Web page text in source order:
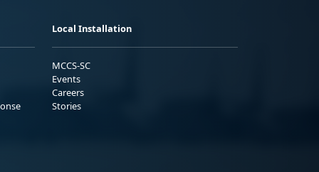
Local Installation
MCCS-SC
Events
Careers
Stories